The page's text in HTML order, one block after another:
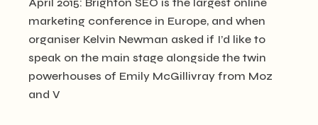
marketing conference in Europe, and when
organiser Kelvin Newman asked if I’d like to
speak on the main stage alongside the twin
powerhouses of Emily McGillivray from Moz
and V